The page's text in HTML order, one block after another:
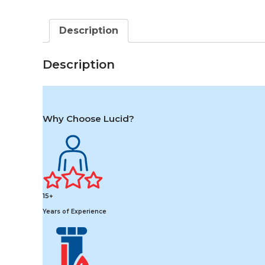
Description
Description
Why Choose Lucid?
15+
Years of Experience